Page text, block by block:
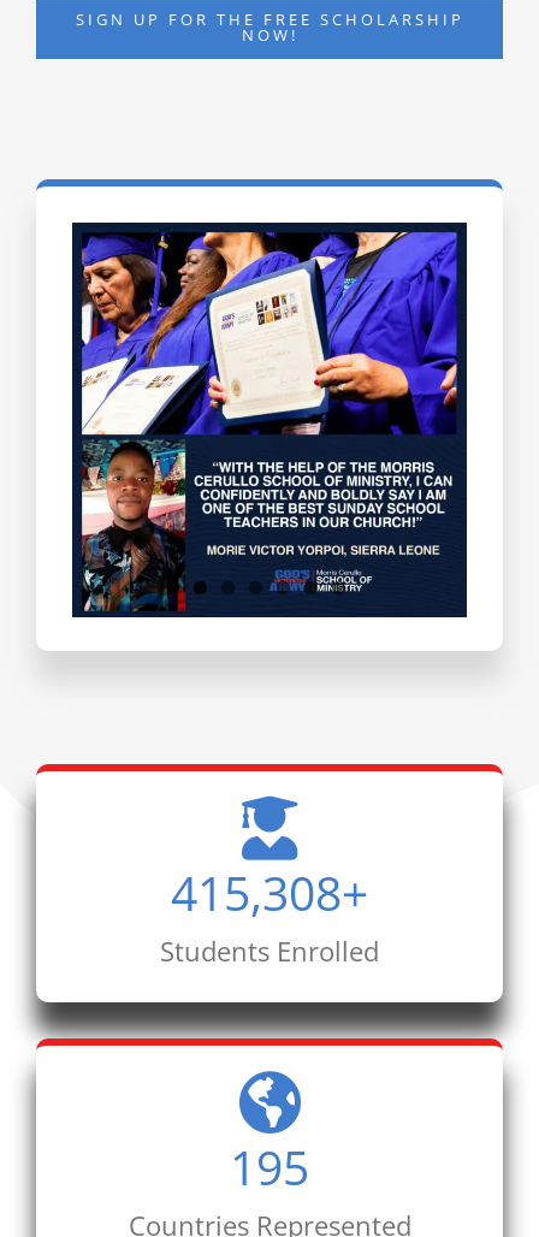
SIGN UP FOR THE FREE SCHOLARSHIP
NOW!
Testimonials
415,308+
Students Enrolled
195
Countries Represented